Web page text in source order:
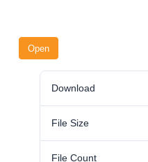
Open
Download
File Size
File Count